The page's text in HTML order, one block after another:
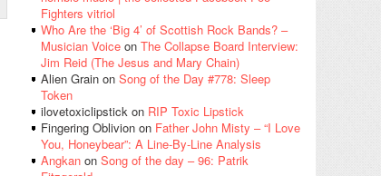
Fighters vitriol
Who Are the ‘Big 4’ of Scottish Rock Bands? –
Musician Voice on The Collapse Board Interview:
Jim Reid (The Jesus and Mary Chain)
Alien Grain on Song of the Day #778: Sleep
Token
ilovetoxiclipstick on RIP Toxic Lipstick
Fingering Oblivion on Father John Misty – “I Love
You, Honeybear”: A Line-By-Line Analysis
Angkan on Song of the day – 96: Patrik